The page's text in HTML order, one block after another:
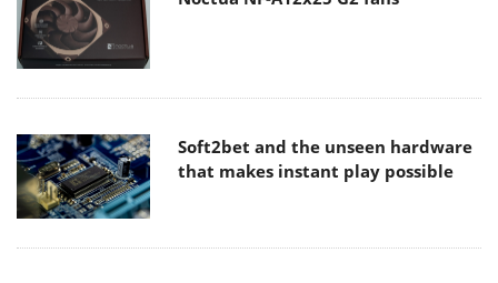
Soft2bet and the unseen hardware
that makes instant play possible